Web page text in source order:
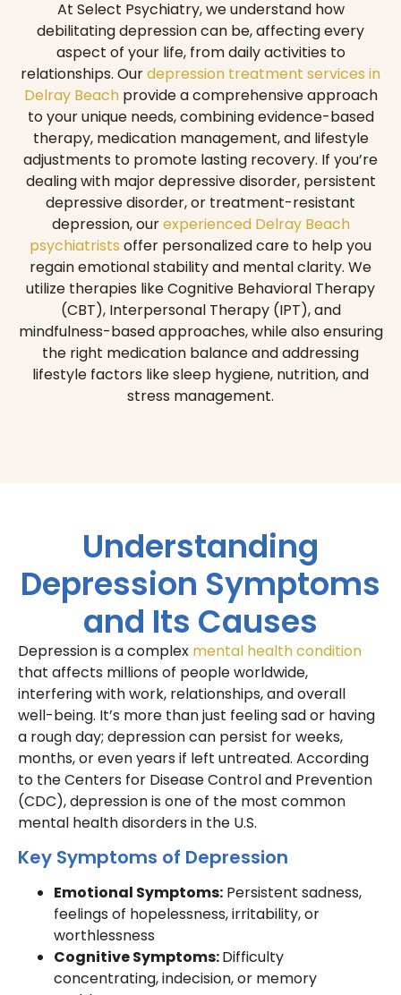
At Select Psychiatry, we understand how
debilitating depression can be, affecting every
aspect of your life, from daily activities to
relationships. Ourdepression treatment services in
Delray Beachprovide a comprehensive approach
to your unique needs, combining evidence-based
therapy, medication management, and lifestyle
adjustments to promote lasting recovery. If you’re
dealing with major depressive disorder, persistent
depressive disorder, or treatment-resistant
depression, ourexperienced Delray Beach
psychiatrists offer personalized care to help you
regain emotional stability and mental clarity. We
utilize therapies like Cognitive Behavioral Therapy
(CBT), Interpersonal Therapy (IPT), and
mindfulness-based approaches, while also ensuring
the right medication balance and addressing
lifestyle factors like sleep hygiene, nutrition, and
stress management.
Understanding
Depression Symptoms
and Its Causes
Depression is a complex mental health condition
that affects millions of people worldwide,
interfering with work, relationships, and overall
well-being. It’s more than just feeling sad or having
a rough day; depression can persist for weeks,
months, or even years if left untreated. According
to the Centers for Disease Control and Prevention
(CDC), depression is one of the most common
mental health disorders in the U.S.
Key Symptoms of Depression
Emotional Symptoms: Persistent sadness,
feelings of hopelessness, irritability, or
worthlessness
Cognitive Symptoms:Difficulty
concentrating, indecision, or memory